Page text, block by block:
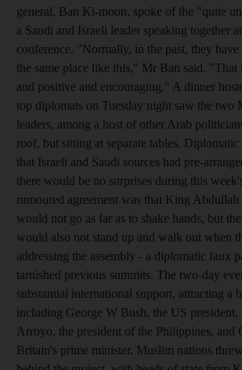
general, Ban Ki-moon, spoke of the "quite
a Saudi and Israeli leader speaking together
conference. "Normally, in the past, they
the same place like this," Mr Ban said. "That
and positive and encouraging." A dinner
top diplomats on Tuesday night saw the two
leaders, among a host of other Arab
roof, but sitting at separate tables. Diplomatic
that Israeli and Saudi sources had pre-
there would be no surprises during this
rumoured agreement was that King Abdullah
would not go as far as to shake hands, but
would also not stand up and walk out when
addressing the assembly - a diplomatic faux
tarnished previous summits. The two-day
substantial international support, attracting a
including George W Bush, the US
Arroyo, the president of the Philippines, and
Britain's prime minister. Muslim nations